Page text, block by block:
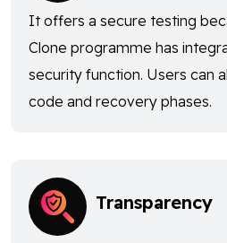
It offers a secure testing
Clone programme has
security function. Users can
code and recovery phases.
Transparency